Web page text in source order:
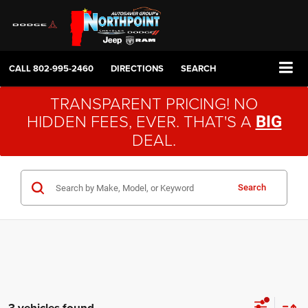
CALL802-995-2460 DIRECTIONS SEARCH
TRANSPARENT PRICING! NO
HIDDEN FEES, EVER. THAT'S A BIG
DEAL.
Search